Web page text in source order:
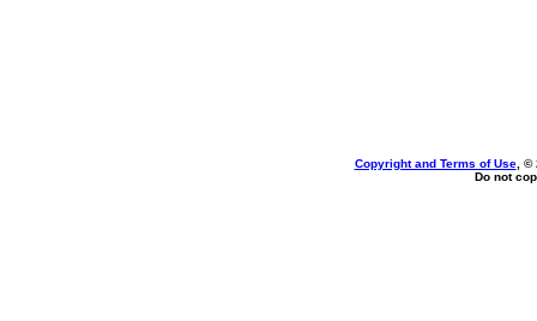
Copyright and Terms of Use, ©
Do not